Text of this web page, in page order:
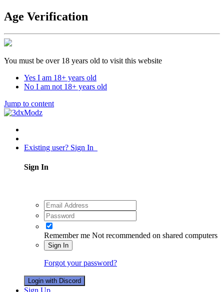
Age Verification
You must be over 18 years old to visit this website
Yes I am 18+ years old
No I am not 18+ years old
Jump to content
Existing user? Sign In
Sign In
Remember me Not recommended on shared computers
Sign In
Forgot your password?
Login with Discord